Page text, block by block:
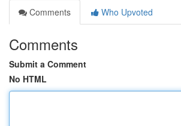
Comments
Who Upvoted
Comments
Submit a Comment
No HTML